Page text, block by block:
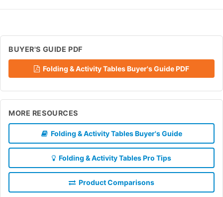
BUYER'S GUIDE PDF
Folding & Activity Tables Buyer's Guide PDF
MORE RESOURCES
Folding & Activity Tables Buyer's Guide
Folding & Activity Tables Pro Tips
Product Comparisons